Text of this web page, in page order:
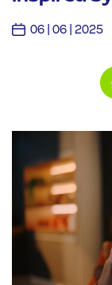
06 | 06 | 2025